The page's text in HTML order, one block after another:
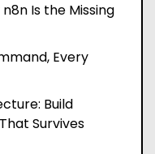
Is the Missing
Every
Build
Survives